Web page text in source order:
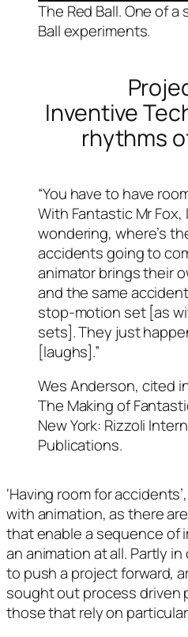
The Red Ball. One of
Ball experiments.
Inventive
rhythms
“You have to have
With Fantastic Mr Fox,
wondering, where’s
accidents going to
animator brings their
and the same
stop-motion set [as
sets]. They just
[laughs].”
Wes Anderson, cited
The Making of
New York: Rizzoli
Publications.
‘Having room for
with animation, as there
that enable a sequence of
an animation at all. Partly
to push a project forward,
sought out process driven
those that rely on